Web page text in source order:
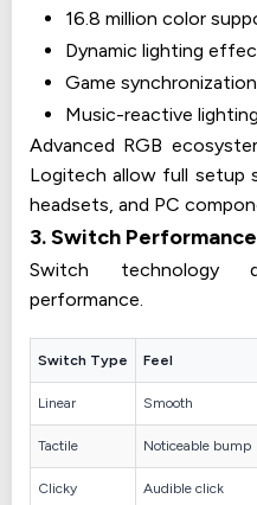
16.8 million color
Dynamic lighting
Game synchronization
Music-reactive lighting
Advanced RGB
Logitech allow full setup
headsets, and PC
3. Switch
Switch technology
performance.
Switch Type Feel
Linear Smooth
Tactile Noticeable bump
Clicky Audible click